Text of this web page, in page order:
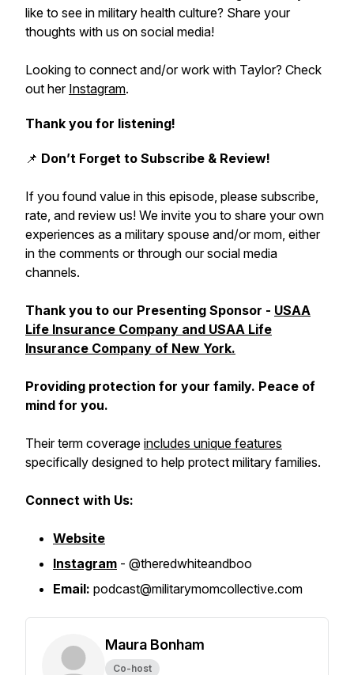
like to see in military health culture? Share your
thoughts with us on social media!
Looking to connect and/or work with Taylor? Check
out her Instagram.
Thank you for listening!
📌 Don’t Forget to Subscribe & Review!
If you found value in this episode, please subscribe,
rate, and review us! We invite you to share your own
experiences as a military spouse and/or mom, either
in the comments or through our social media
channels.
Thank you to our Presenting Sponsor - USAA
Life Insurance Company and USAA Life
Insurance Company of New York.
Providing protection for your family. Peace of
mind for you.
Their term coverage includes unique features
specifically designed to help protect military families.
Connect with Us:
Website
Instagram - @theredwhiteandboo
Email: podcast@militarymomcollective.com
Maura Bonham
Co-host